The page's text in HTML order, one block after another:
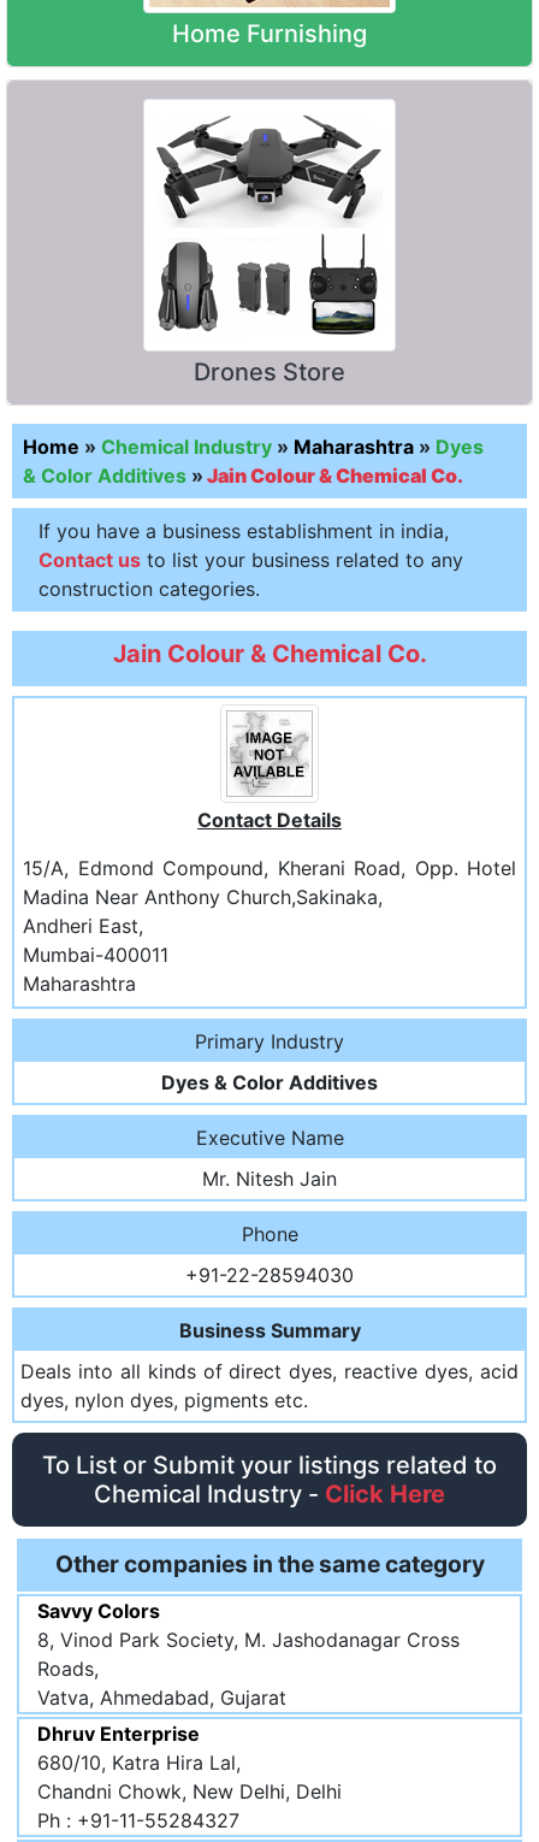
Home Furnishing
Drones Store
Home » Chemical Industry » Maharashtra » Dyes
& Color Additives » Jain Colour & Chemical Co.
If you have a business establishment in india,
Contact us to list your business related to any
construction categories.
Jain Colour & Chemical Co.
Contact Details
15/A, Edmond Compound, Kherani Road, Opp. Hotel
Madina Near Anthony Church,Sakinaka,
Andheri East,
Mumbai-400011
Maharashtra
Primary Industry
Dyes & Color Additives
Executive Name
Mr. Nitesh Jain
Phone
+91-22-28594030
Business Summary
Deals into all kinds of direct dyes, reactive dyes, acid
dyes, nylon dyes, pigments etc.
To List or Submit your listings related to
Chemical Industry - Click Here
Other companies in the same category
Savvy Colors
8, Vinod Park Society, M. Jashodanagar Cross
Roads,
Vatva, Ahmedabad, Gujarat
Dhruv Enterprise
680/10, Katra Hira Lal,
Chandni Chowk, New Delhi, Delhi
Ph : +91-11-55284327